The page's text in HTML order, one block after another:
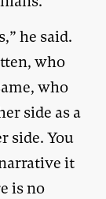
he said.
who
who
side as a
side. You
it
is no